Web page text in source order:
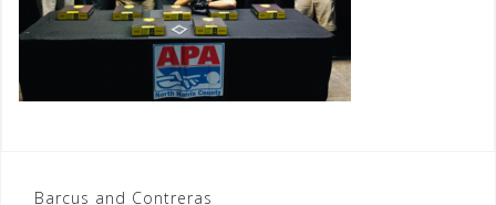
Barcus and Contreras